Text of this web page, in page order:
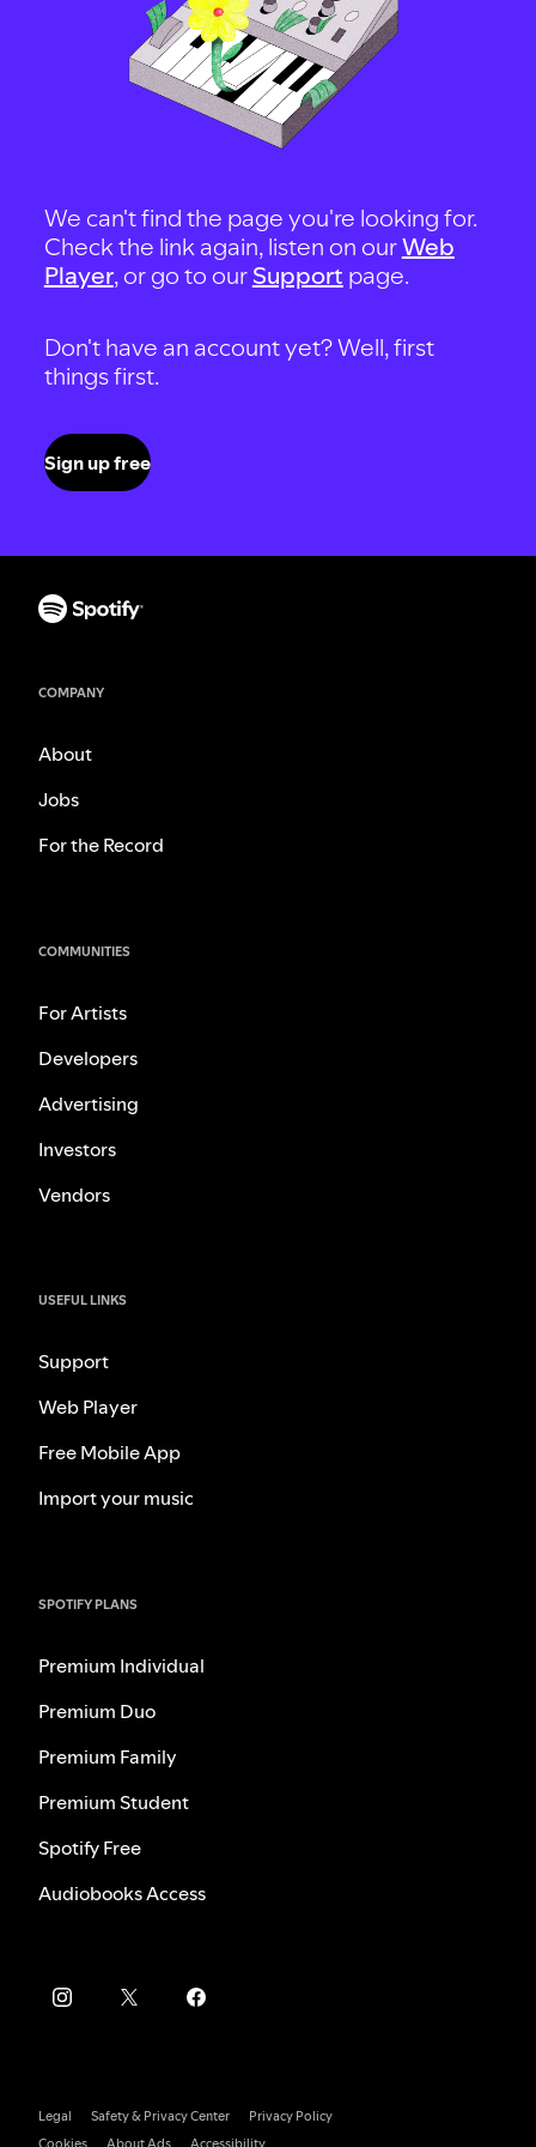
We can't find the page you're looking for.
Check the link again, listen on ourWeb
Player, or go to our Support page.
Don't have an account yet? Well, first
things first.
Sign up free
COMPANY
About
Jobs
For the Record
COMMUNITIES
For Artists
Developers
Advertising
Investors
Vendors
USEFUL LINKS
Support
Web Player
Free Mobile App
Import your music
SPOTIFY PLANS
Premium Individual
Premium Duo
Premium Family
Premium Student
Spotify Free
Audiobooks Access
Legal Safety & Privacy Center
Privacy Policy